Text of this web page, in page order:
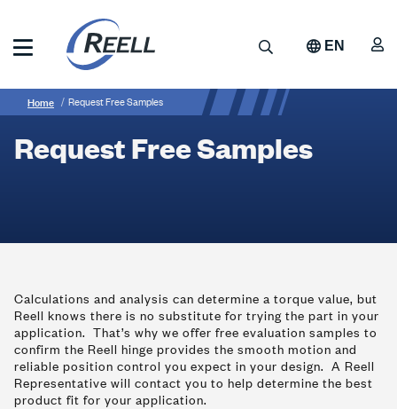
main
Precision
Search EN
Request
Free
Samples
Breadcrumb
Home Request Free Samples
Request Free Samples
Calculations and analysis can determine a torque value, but
Reell knows there is no substitute for trying the part in your
application. That’s why we offer free evaluation samples to
confirm the Reell hinge provides the smooth motion and
reliable position control you expect in your design. A Reell
Representative will contact you to help determine the best
product fit for your application.